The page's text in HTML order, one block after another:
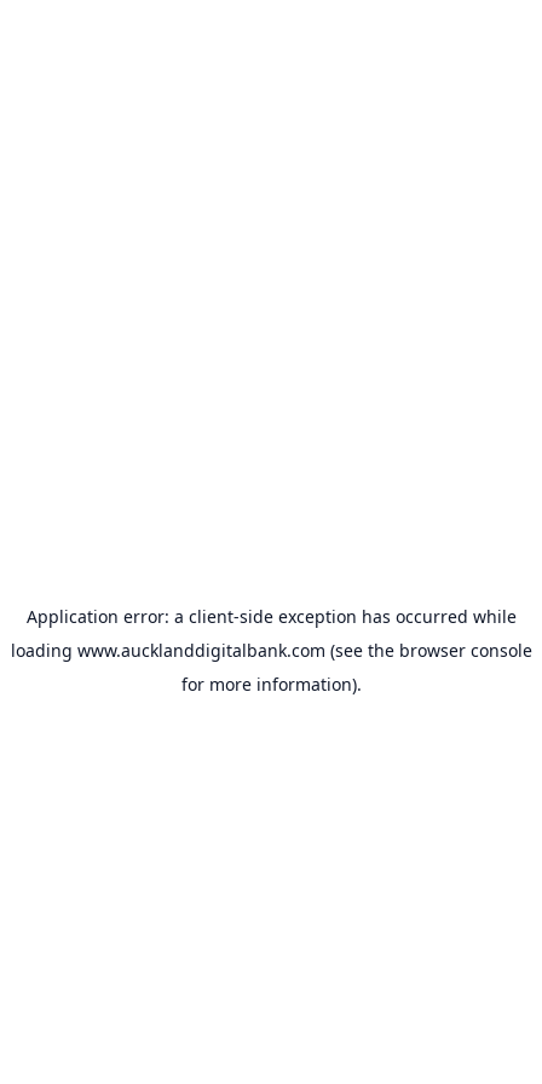
Application error: a client-side exception has occurred while
loading www.aucklanddigitalbank.com (see the browser console
for more information).